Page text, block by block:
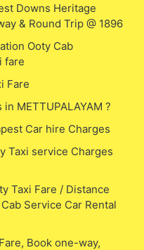
Downs Heritage
& Round Trip @ 1896
Ooty Cab
fare
Fare
METTUPALAYAM ?
Car hire Charges
Taxi service Charges
Taxi Fare / Distance
Service Car Rental
Book one-way,